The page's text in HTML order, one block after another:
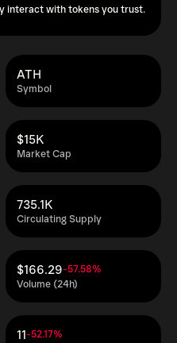
interact with tokens you trust.
Symbol
ATH
Market Cap
$15K
Circulating Supply
735.1K
Volume (24h)
$166.29-57.58%
11-52.17%